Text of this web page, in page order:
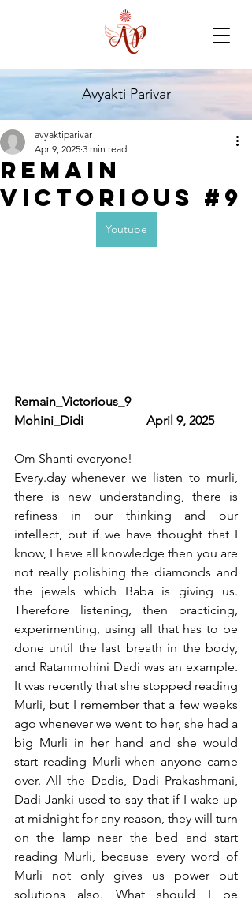
Avyakti Parivar
Remain
Victorious #9
avyaktiparivar
Apr 9, 2025 3 min read
Youtube
Remain_Victorious_9
Mohini_Didi                    April 9, 2025
Om Shanti everyone!
Every.day whenever we listen to murli,
there is new understanding, there is
refiness in our thinking and our
intellect, but if we have thought that I
know, I have all knowledge then you are
not really polishing the diamonds and
the jewels which Baba is giving us.
Therefore listening, then practicing,
experimenting, using all that has to be
done until the last breath in the body,
and Ratanmohini Dadi was an example.
It was recently that she stopped reading
Murli, but I remember that a few weeks
ago whenever we went to her, she had a
big Murli in her hand and she would
start reading Murli when anyone came
over. All the Dadis, Dadi Prakashmani,
Dadi Janki used to say that if I wake up
at midnight for any reason, they will turn
on the lamp near the bed and start
reading Murli, because every word of
Murli not only gives us power but
solutions also. What should I be